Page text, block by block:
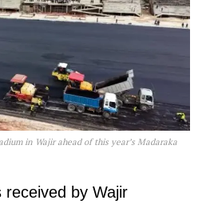
in Wajir ahead of this year’s Madaraka
received by Wajir